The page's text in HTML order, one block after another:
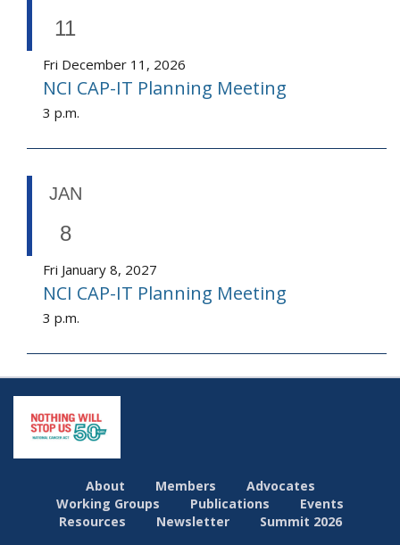
11
Fri December 11, 2026
NCI CAP-IT Planning Meeting
3 p.m.
JAN
8
Fri January 8, 2027
NCI CAP-IT Planning Meeting
3 p.m.
About Members
Advocates
Working Groups
Publications
Events
Resources
Newsletter Summit 2026